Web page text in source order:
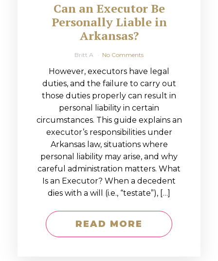
Can an Executor Be
Personally Liable in
Arkansas?
Britt A No Comments
However, executors have legal
duties, and the failure to carry out
those duties properly can result in
personal liability in certain
circumstances. This guide explains an
executor’s responsibilities under
Arkansas law, situations where
personal liability may arise, and why
careful administration matters. What
Is an Executor? When a decedent
dies with a will (i.e., “testate”), […]
READ MORE